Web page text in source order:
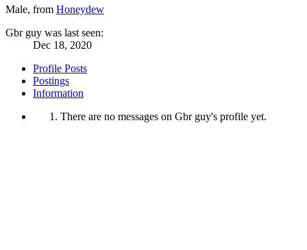
Male, from Honeydew
Gbr guy was last seen:
Dec 18, 2020
Profile Posts
Postings
Information
There are no messages on Gbr guy's profile yet.